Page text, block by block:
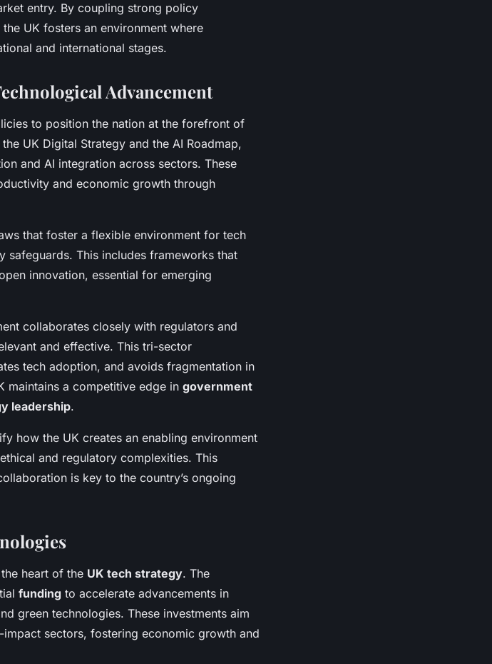
entry. By coupling strong policy
UK fosters an environment where
and international stages.
Advancement
to position the nation at the forefront of
UK Digital Strategy and the AI Roadmap,
and AI integration across sectors. These
and economic growth through
that foster a flexible environment for tech
safeguards. This includes frameworks that
innovation, essential for emerging
collaborates closely with regulators and
and effective. This tri-sector
tech adoption, and avoids fragmentation in
maintains a competitive edge in government
leadership.
how the UK creates an enabling environment
and regulatory complexities. This
is key to the country’s ongoing
heart of the UK tech strategy. The
funding to accelerate advancements in
green technologies. These investments aim
sectors, fostering economic growth and